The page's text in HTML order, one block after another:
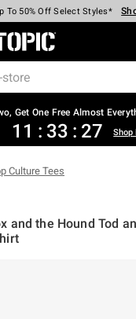
Hot Cash Every $40 Spent*
To 50% Off Select Styles*
To 40% Off Backpacks*
Up To 60% Off Clearance*
Free Pickup In-Store* Shop
Free Shipping Over $75*
Hot Topic Home Page
Get One Free Almost
11 : 33 : 27 Shop
Culture Tees
and the Hound Tod